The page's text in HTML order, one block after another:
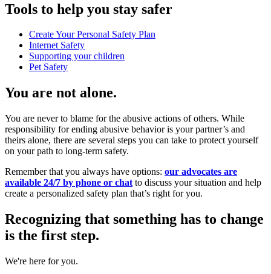
Tools to help you stay safer
Create Your Personal Safety Plan
Internet Safety
Supporting your children
Pet Safety
You are not alone.
You are never to blame for the abusive actions of others. While
responsibility for ending abusive behavior is your partner’s and
theirs alone, there are several steps you can take to protect yourself
on your path to long-term safety.
Remember that you always have options: our advocates are
available 24/7 by phone or chat to discuss your situation and help
create a personalized safety plan that’s right for you.
Recognizing that something has to change
is the first step.
We're here for you.